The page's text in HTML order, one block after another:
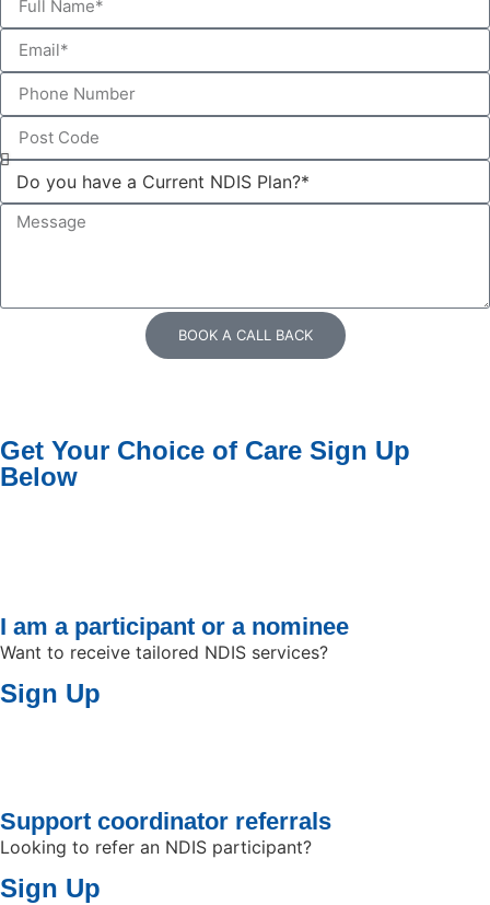
BOOK A CALL BACK
Get Your Choice of Care Sign Up
Below
I am a participant or a nominee
Want to receive tailored NDIS services?
Sign Up
Support coordinator referrals
Looking to refer an NDIS participant?
Sign Up